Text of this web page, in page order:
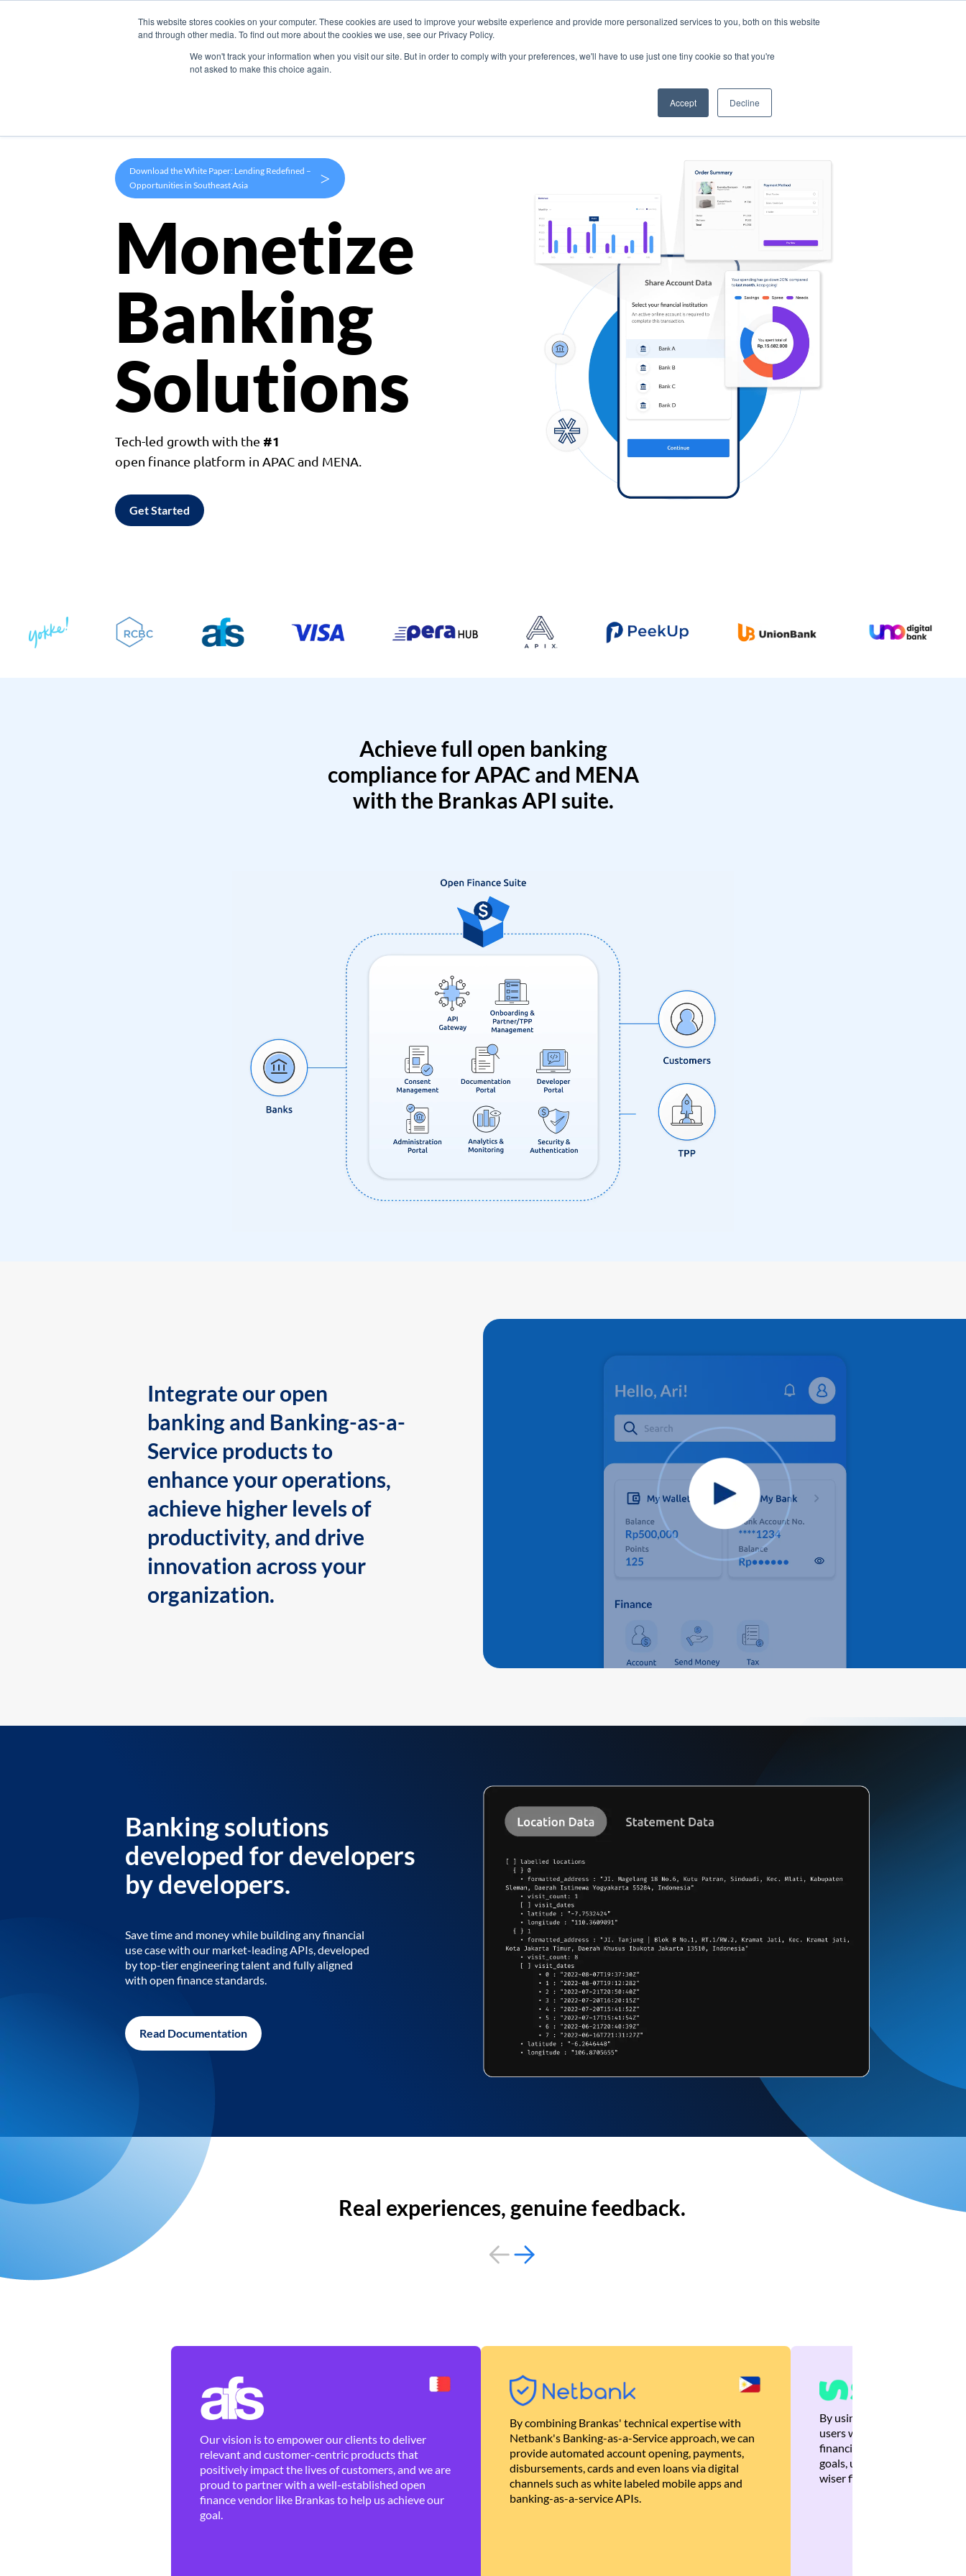
This website stores cookies on your computer. These cookies are used to improve your website experience and provide more personalized services to you, both on this website
and through other media. To find out more about the cookies we use, see our Privacy Policy.
We won't track your information when you visit our site. But in order to comply with your preferences, we'll have to use just one tiny cookie so that you're
not asked to make this choice again.
Accept Decline
Products Use Cases Company
Download the White Paper: Lending Redefined –
Opportunities in Southeast Asia
>
Monetize
Banking
Solutions
Tech-led growth with the #1
open finance platform in APAC and MENA.
Get Started
Achieve full open banking
compliance for APAC and MENA
with the Brankas API suite.
Integrate our open
banking and Banking-as-a-
Service products to
enhance your operations,
achieve higher levels of
productivity, and drive
innovation across your
organization.
Banking solutions
developed for developers
by developers.
Save time and money while building any financial
use case with our market-leading APIs, developed
by top-tier engineering talent and fully aligned
with open finance standards.
Read Documentation
Real experiences, genuine feedback.
Our vision is to empower our clients to deliver
relevant and customer-centric products that
positively impact the lives of customers, and we are
proud to partner with a well-established open
finance vendor like Brankas to help us achieve our
goal.
By combining Brankas' technical expertise with
Netbank's Banking-as-a-Service approach, we can
provide automated account opening, payments,
disbursements, cards and even loans via digital
channels such as white labeled mobile apps and
banking-as-a-service APIs.
By using Brankas APIs, we
users with quick,
financial recommendations
goals, ultimately helping
wiser financial decisions.